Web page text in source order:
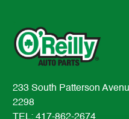
233 South Patterson
2298